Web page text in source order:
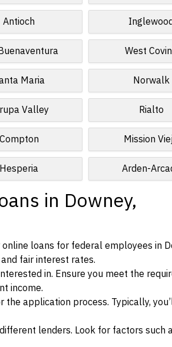
Antioch
West
Maria Norwalk
Valley Rialto
Compton Mission
Hesperia Arden-
in Downey,
loans for federal employees in
fair interest rates.
in. Ensure you meet the
income.
application process. Typically,
lenders. Look for factors such